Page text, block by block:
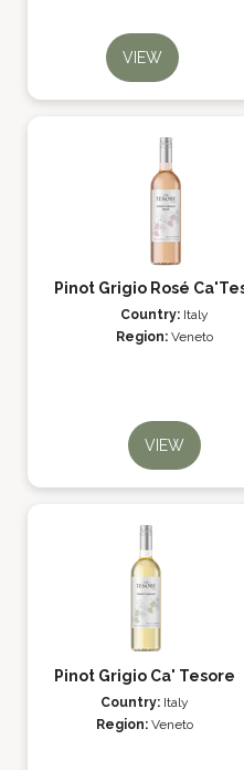
VIEW
Pinot Grigio Rosé
Country: Italy
Region: Veneto
VIEW
Pinot Grigio Ca' Tesore
Country: Italy
Region: Veneto